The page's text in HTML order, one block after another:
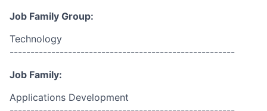
Job Family Group:
Technology
------------------------------------------------------
Job Family:
Applications Development